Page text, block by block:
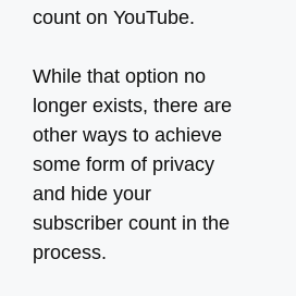
count on YouTube.
While that option no
longer exists, there are
other ways to achieve
some form of privacy
and hide your
subscriber count in the
process.